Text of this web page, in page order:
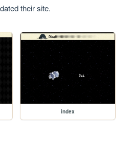
their site.
index